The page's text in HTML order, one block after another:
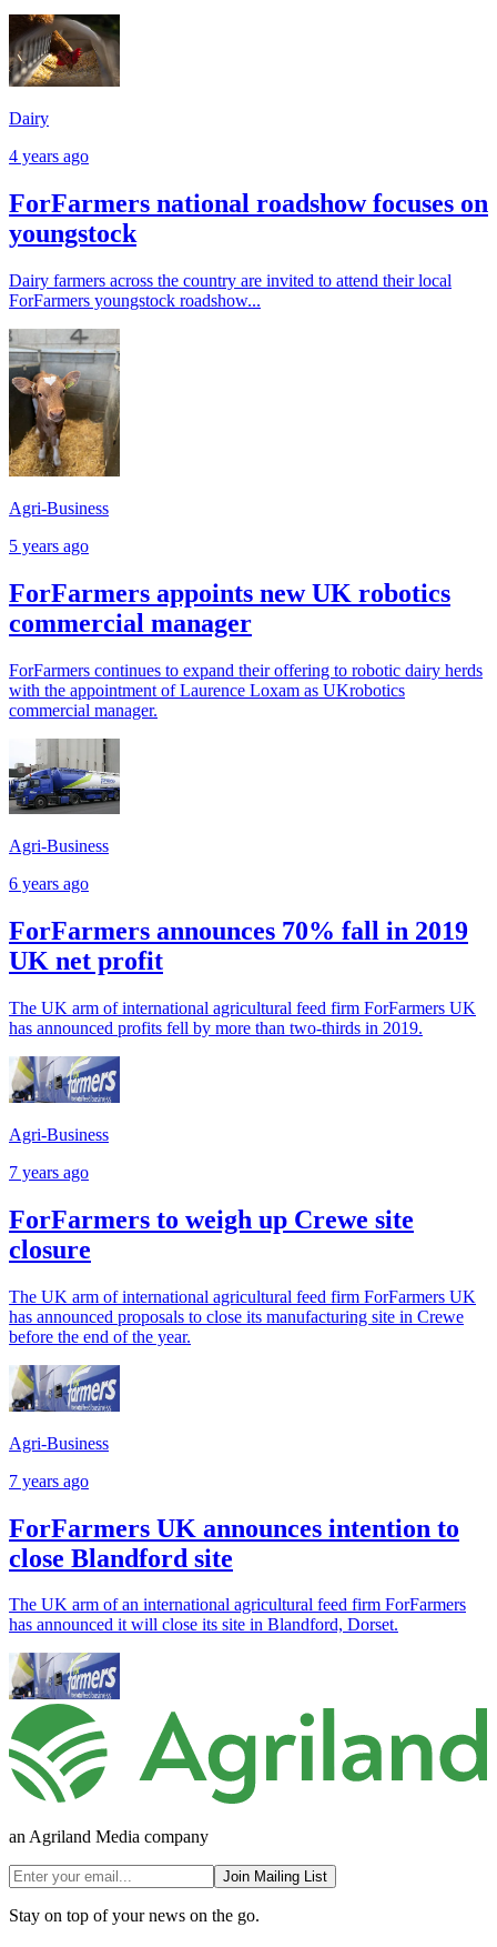
Dairy
4 years ago
ForFarmers national roadshow focuses on
youngstock
Dairy farmers across the country are invited to attend their local
ForFarmers youngstock roadshow...
Agri-Business
5 years ago
ForFarmers appoints new UK robotics
commercial manager
ForFarmers continues to expand their offering to robotic dairy herds
with the appointment of Laurence Loxam as UKrobotics
commercial manager.
Agri-Business
6 years ago
ForFarmers announces 70% fall in 2019
UK net profit
The UK arm of international agricultural feed firm ForFarmers UK
has announced profits fell by more than two-thirds in 2019.
Agri-Business
7 years ago
ForFarmers to weigh up Crewe site
closure
The UK arm of international agricultural feed firm ForFarmers UK
has announced proposals to close its manufacturing site in Crewe
before the end of the year.
Agri-Business
7 years ago
ForFarmers UK announces intention to
close Blandford site
The UK arm of an international agricultural feed firm ForFarmers
has announced it will close its site in Blandford, Dorset.
an Agriland Media company
Join Mailing List
Stay on top of your news on the go.